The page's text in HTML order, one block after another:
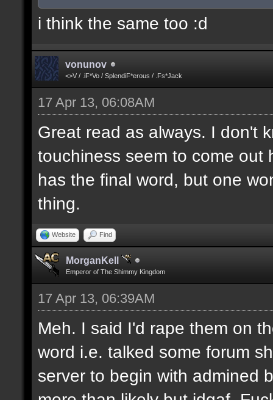
i think the same too :d
vonunov
<>V / .iF*Vo / SplendiF*erous / .Fs*Jack
17 Apr 13, 06:08AM
Great read as always. I don't
touchiness seem to come out
has the final word, but one
thing.
Website Find
MorganKell
Emperor of The Shimmy Kingdom
17 Apr 13, 06:39AM
Meh. I said I'd rape them on
word i.e. talked some forum
server to begin with admined